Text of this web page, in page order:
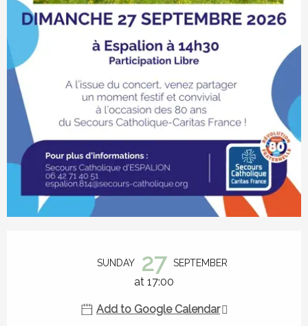
SUNDAY 27 SEPTEMBER
at 17:00
Add to Google Calendar